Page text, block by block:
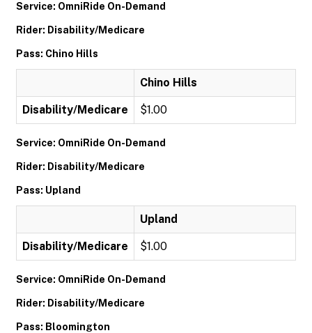
Service: OmniRide On-Demand
Rider: Disability/Medicare
Pass: Chino Hills
Chino Hills
Disability/Medicare $1.00
Service: OmniRide On-Demand
Rider: Disability/Medicare
Pass: Upland
Upland
Disability/Medicare $1.00
Service: OmniRide On-Demand
Rider: Disability/Medicare
Pass: Bloomington